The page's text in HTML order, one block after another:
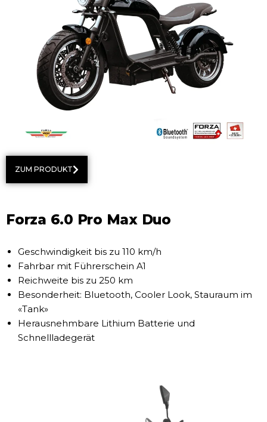
ZUM PRODUKT
Forza 6.0 Pro Max Duo
Geschwindigkeit bis zu 110 km/h
Fahrbar mit Führerschein A1
Reichweite bis zu 250 km
Besonderheit: Bluetooth, Cooler Look, Stauraum im
«Tank»
Herausnehmbare Lithium Batterie und
Schnellladegerät